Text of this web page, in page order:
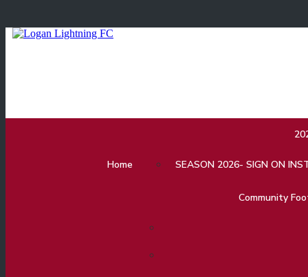
Home SEASON 2026- SIGN ON
Community